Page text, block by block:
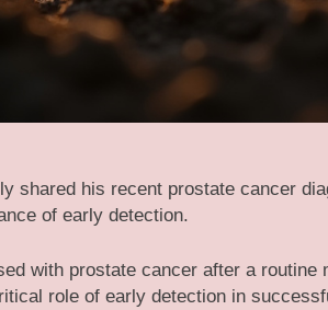
shared his recent prostate cancer
of early detection.
with prostate cancer after a routine
role of early detection in